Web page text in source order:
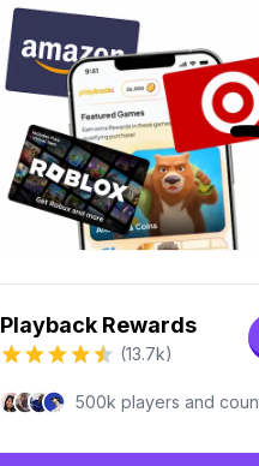
Playback Rewards
(13.7k)
500k players and